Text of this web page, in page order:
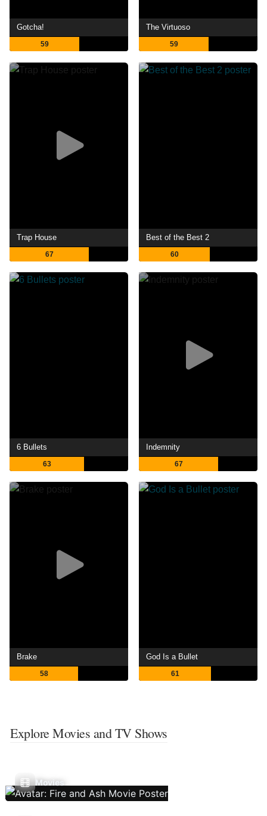
Gotcha!
59
The Virtuoso
59
Trap House
67
Best of the Best 2
60
6 Bullets
63
Indemnity
67
Brake
58
God Is a Bullet
61
Explore Movies and TV Shows
Movies